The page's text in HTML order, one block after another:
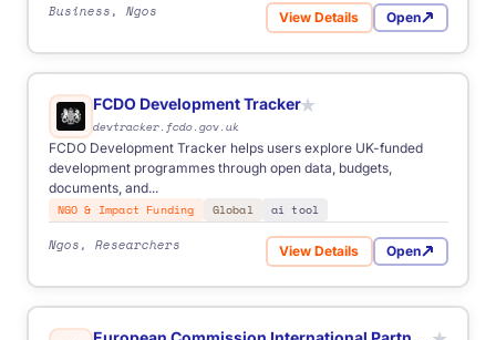
Business, Ngos View Detailsfor GIZ Tenders
Open
FCDO Development Tracker★
devtracker.fcdo.gov.uk
FCDO Development Tracker helps users explore UK-funded
development programmes through open data, budgets,
documents, and...
NGO & Impact Funding
Global ai tool
Ngos, Researchers View Detailsfor FCDO Development
Open